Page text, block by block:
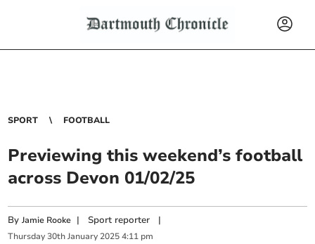
SPORT FOOTBALL
Previewing this weekend’s football
across Devon 01/02/25
ByJamie Rooke | Sport reporter |
Thursday 30th January 2025 4:11 pm